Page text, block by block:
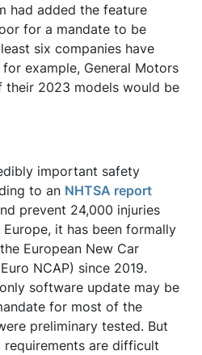
had added the feature
for a mandate to be
six companies have
example, General Motors
their 2023 models would be
important safety
to an NHTSA report
prevent 24,000 injuries
it has been formally
European New Car
NCAP) since 2019.
software update may be
for most of the
preliminary tested. But
are difficult